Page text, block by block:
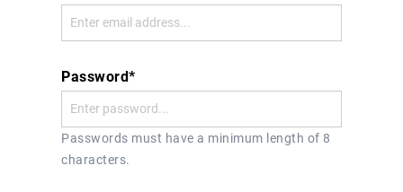
Password*
Passwords must have a minimum length of 8
characters.